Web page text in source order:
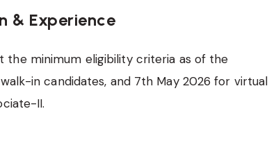
& Experience
the minimum eligibility criteria as of the
in candidates, and 7th May 2026 for virtual
II.